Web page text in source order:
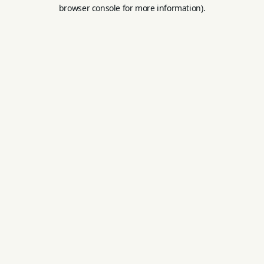
browser console for more information).